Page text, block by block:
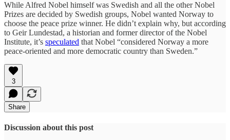
While Alfred Nobel himself was Swedish and all the other Nobel
Prizes are decided by Swedish groups, Nobel wanted Norway to
choose the peace prize winner. He didn’t explain why, but according
to Geir Lundestad, a historian and former director of the Nobel
Institute, it’s speculated that Nobel “considered Norway a more
peace-oriented and more democratic country than Sweden.”
3
Share
Discussion about this post